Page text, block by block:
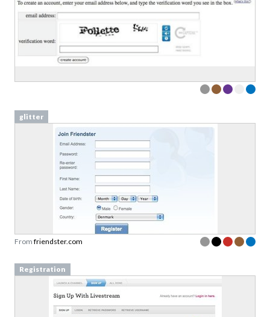
glitter
From friendster.com
Registration